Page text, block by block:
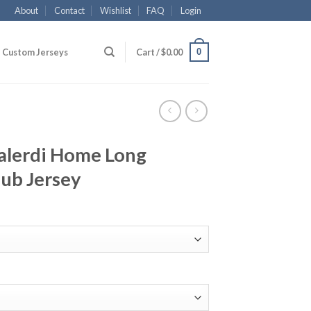
About Contact Wishlist FAQ Login
Custom Jerseys Cart /$0.00 0
Home Long
Jersey